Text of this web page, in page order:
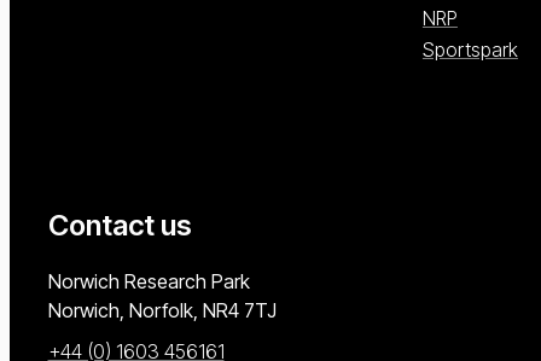
NRP
Sportspark
Contact us
University of East Anglia
Norwich Research Park
Norwich, Norfolk NR4 7TJ
+44 (0) 1603 456161